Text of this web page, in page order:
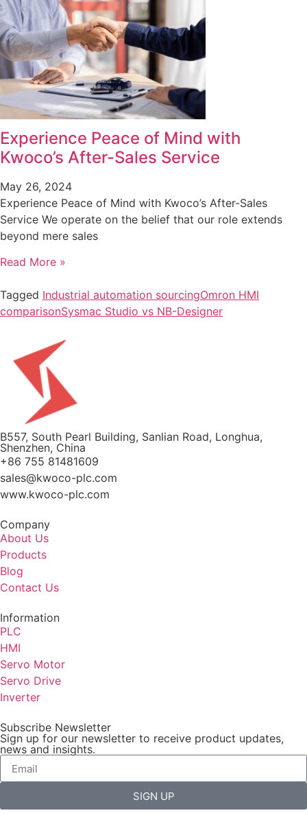
Experience Peace of Mind with
Kwoco’s After-Sales Service
May 26, 2024
Experience Peace of Mind with Kwoco’s After-Sales
Service We operate on the belief that our role extends
beyond mere sales
Read More »
Tagged Industrial automation sourcingOmron HMI
comparisonSysmac Studio vs NB-Designer
B557, South Pearl Building, Sanlian Road, Longhua,
Shenzhen, China
+86 755 81481609
sales@kwoco-plc.com
www.kwoco-plc.com
Company
About Us
Products
Blog
Contact Us
Information
PLC
HMI
Servo Motor
Servo Drive
Inverter
Subscribe Newsletter
Sign up for our newsletter to receive product updates,
news and insights.
SIGN UP